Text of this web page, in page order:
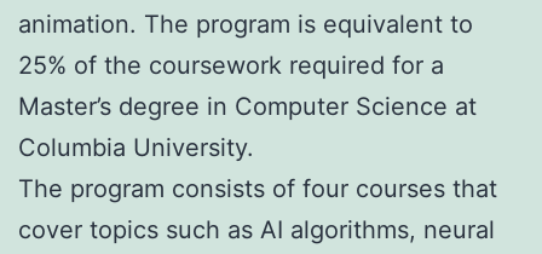
animation. The program is equivalent to
25% of the coursework required for a
Master’s degree in Computer Science at
Columbia University.
The program consists of four courses that
cover topics such as AI algorithms, neural